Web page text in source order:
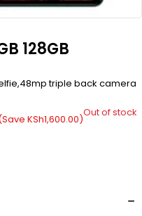
128GB
triple back camera
KSh1,600.00)Out of stock